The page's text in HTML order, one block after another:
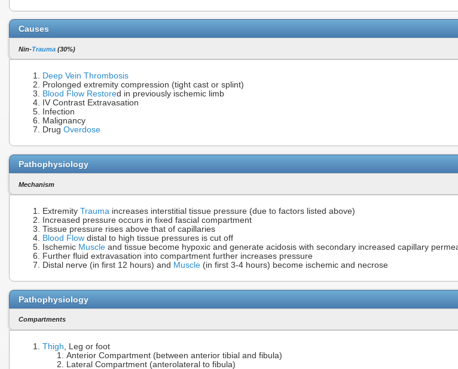
Causes
Nin-Trauma (30%)
Deep Vein Thrombosis
Prolonged extremity compression (tight cast or splint)
Blood Flow Restored in previously ischemic limb
IV Contrast Extravasation
Infection
Malignancy
Drug Overdose
Pathophysiology
Mechanism
Extremity Trauma increases interstitial tissue pressure (due to factors listed above)
Increased pressure occurs in fixed fascial compartment
Tissue pressure rises above that of capillaries
Blood Flow distal to high tissue pressures is cut off
Ischemic Muscle and tissue become hypoxic and generate acidosis with secondary increased capillary
Further fluid extravasation into compartment further increases pressure
Distal nerve (in first 12 hours) and Muscle (in first 3-4 hours) become ischemic and necrose
Pathophysiology
Compartments
Thigh , Leg or foot
Anterior Compartment (between anterior tibial and fibula)
Lateral Compartment (anterolateral to fibula)